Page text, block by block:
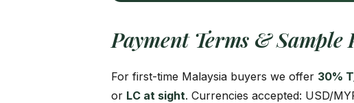
Payment Terms & Sample
For first-time Malaysia buyers we offer 30%
or LC at sight. Currencies accepted: USD/